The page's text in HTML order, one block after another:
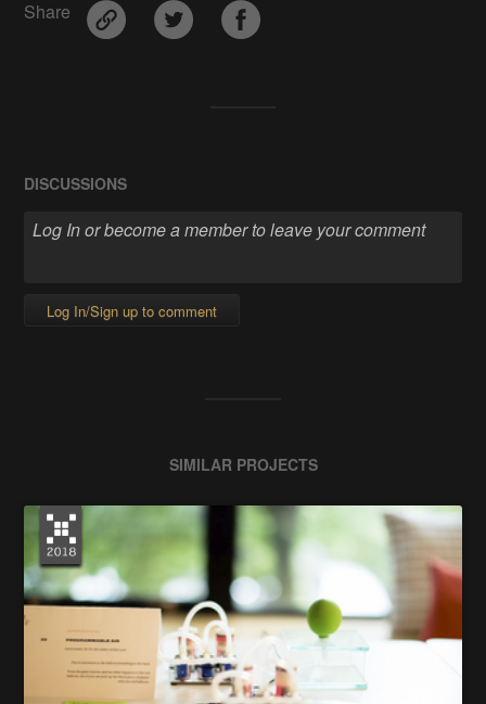
Share
DISCUSSIONS
Log In/Sign up to comment
SIMILAR PROJECTS